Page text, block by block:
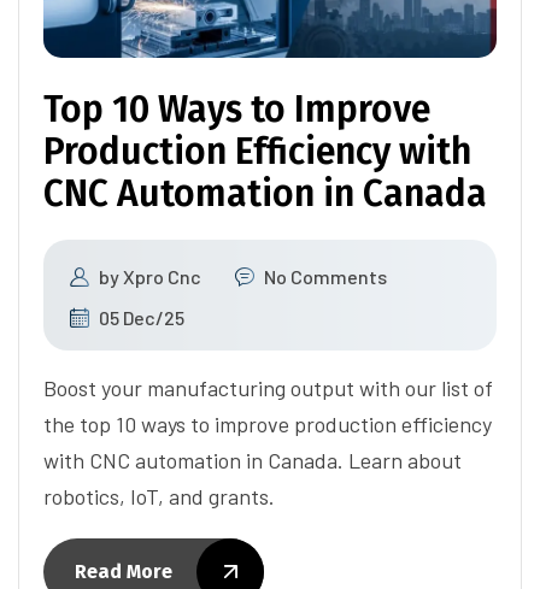
Top 10 Ways to Improve
Production Efficiency with
CNC Automation in Canada
byXpro Cnc
No Comments
05 Dec/25
Boost your manufacturing output with our list of
the top 10 ways to improve production efficiency
with CNC automation in Canada. Learn about
robotics, IoT, and grants.
Read More